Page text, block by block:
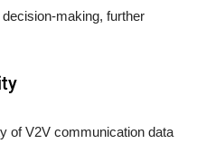
making, further
of V2V communication data